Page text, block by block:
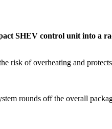
SHEV control unit into a
risk of overheating and
rounds off the overall